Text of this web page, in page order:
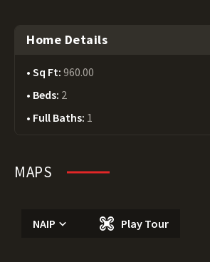
Home Details
Sq Ft: 960.00
Beds: 2
Full Baths: 1
MAPS
NAIP Play Tour